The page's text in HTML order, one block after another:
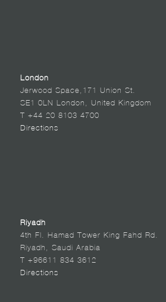
London
Jerwood Space,171 Union St.
SE1 0LN London, United Kingdom
T +44 20 8103 4700
Directions
Riyadh
4th Fl. Hamad Tower King Fahd Rd.
Riyadh, Saudi Arabia
T +96611 834 3612
Directions